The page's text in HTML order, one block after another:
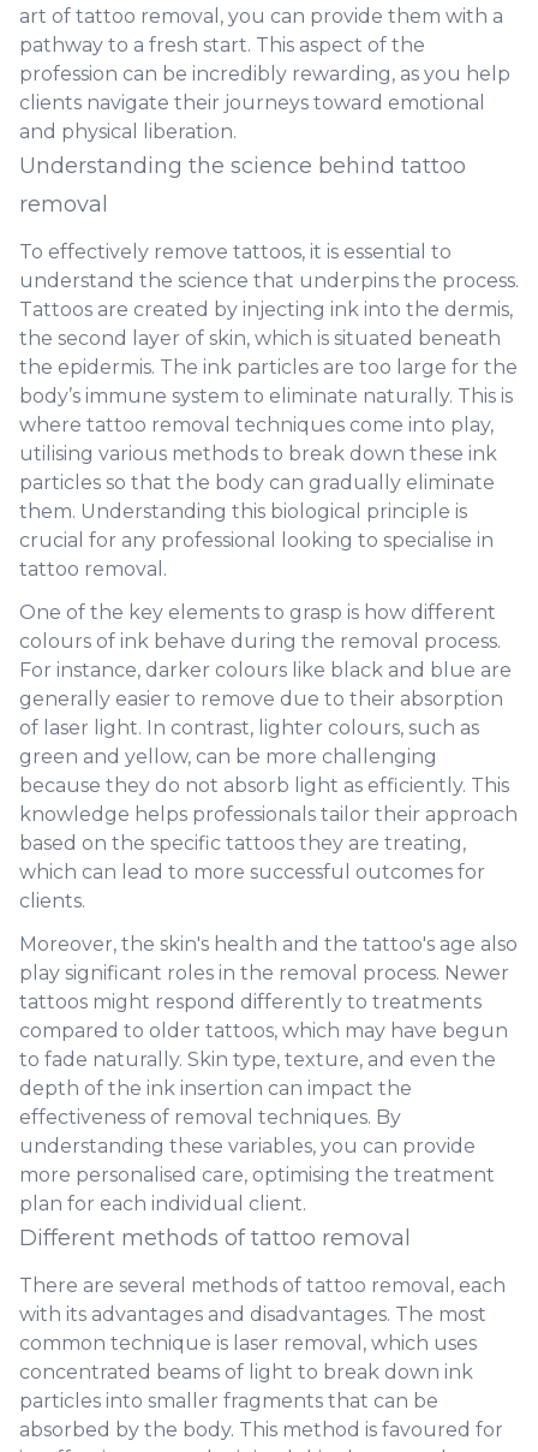
art of tattoo removal, you can provide them with a
pathway to a fresh start. This aspect of the
profession can be incredibly rewarding, as you help
clients navigate their journeys toward emotional
and physical liberation.
Understanding the science behind tattoo
removal
To effectively remove tattoos, it is essential to
understand the science that underpins the process.
Tattoos are created by injecting ink into the dermis,
the second layer of skin, which is situated beneath
the epidermis. The ink particles are too large for the
body’s immune system to eliminate naturally. This is
where tattoo removal techniques come into play,
utilising various methods to break down these ink
particles so that the body can gradually eliminate
them. Understanding this biological principle is
crucial for any professional looking to specialise in
tattoo removal.
One of the key elements to grasp is how different
colours of ink behave during the removal process.
For instance, darker colours like black and blue are
generally easier to remove due to their absorption
of laser light. In contrast, lighter colours, such as
green and yellow, can be more challenging
because they do not absorb light as efficiently. This
knowledge helps professionals tailor their approach
based on the specific tattoos they are treating,
which can lead to more successful outcomes for
clients.
Moreover, the skin's health and the tattoo's age also
play significant roles in the removal process. Newer
tattoos might respond differently to treatments
compared to older tattoos, which may have begun
to fade naturally. Skin type, texture, and even the
depth of the ink insertion can impact the
effectiveness of removal techniques. By
understanding these variables, you can provide
more personalised care, optimising the treatment
plan for each individual client.
Different methods of tattoo removal
There are several methods of tattoo removal, each
with its advantages and disadvantages. The most
common technique is laser removal, which uses
concentrated beams of light to break down ink
particles into smaller fragments that can be
absorbed by the body. This method is favoured for